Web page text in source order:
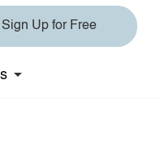
Sign Up for Free